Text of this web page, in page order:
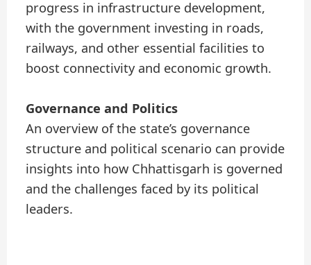
progress in infrastructure development,
with the government investing in roads,
railways, and other essential facilities to
boost connectivity and economic growth.
Governance and Politics
An overview of the state’s governance
structure and political scenario can provide
insights into how Chhattisgarh is governed
and the challenges faced by its political
leaders.